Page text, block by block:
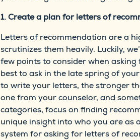
1. Create a plan for letters of
Letters of recommendation are a
scrutinizes them heavily. Luckily,
few points to consider when
best to ask in the late spring of
to write your letters, the stronger
one from your counselor, and
categories, focus on finding
unique insight into who you are as
system for asking for letters of